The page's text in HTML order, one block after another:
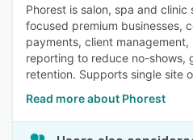
Phorest is salon, spa and
focused premium businesses,
payments, client
reporting to reduce no-shows,
retention. Supports single site
Read more about Phorest